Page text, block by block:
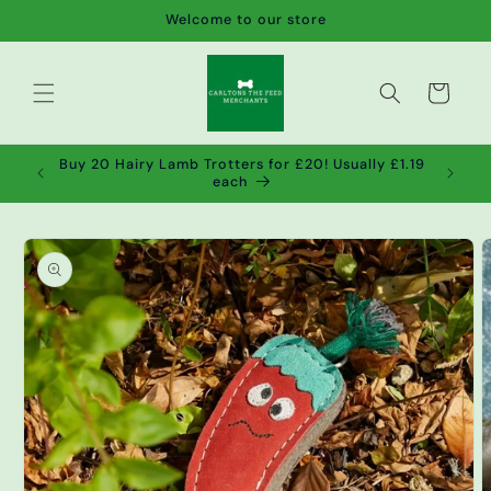
Welcome to our store
Cart
Buy 20 Hairy Lamb Trotters for £20! Usually £1.19
each
Skip to
product
information